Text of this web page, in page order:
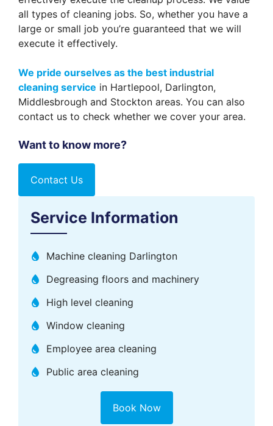
all types of cleaning jobs. So, whether you have a
large or small job you’re guaranteed that we will
execute it effectively.
We pride ourselves as the best industrial
cleaning service in Hartlepool, Darlington,
Middlesbrough and Stockton areas. You can also
contact us to check whether we cover your area.
Want to know more?
Contact Us
Service Information
Machine cleaning Darlington
Degreasing floors and machinery
High level cleaning
Window cleaning
Employee area cleaning
Public area cleaning
Book Now